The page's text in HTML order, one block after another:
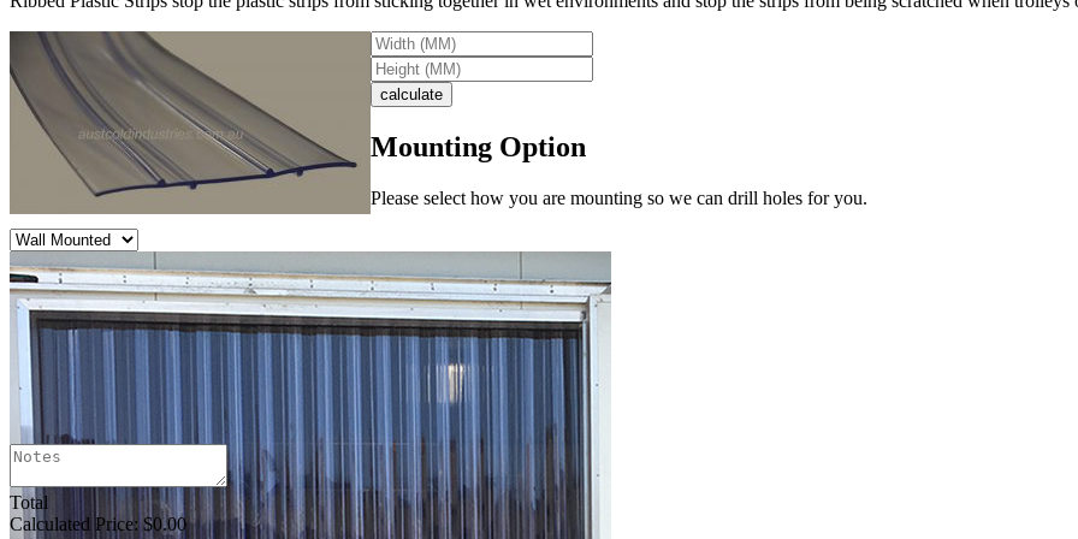
Mounting Option
Please select how you are mounting so we can drill holes for you.
Total
Calculated Price: $0.00